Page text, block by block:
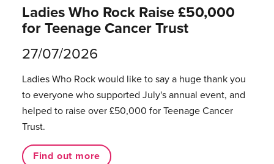
Ladies Who Rock Raise £50,000
for Teenage Cancer Trust
27/07/2026
Ladies Who Rock would like to say a huge thank you
to everyone who supported July's annual event, and
helped to raise over £50,000 for Teenage Cancer
Trust.
Find out more